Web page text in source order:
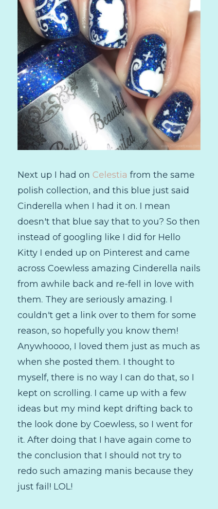
Next up I had on Celestia from the same
polish collection, and this blue just said
Cinderella when I had it on. I mean
doesn't that blue say that to you? So then
instead of googling like I did for Hello
Kitty I ended up on Pinterest and came
across Coewless amazing Cinderella nails
from awhile back and re-fell in love with
them. They are seriously amazing. I
couldn't get a link over to them for some
reason, so hopefully you know them!
Anywhoooo, I loved them just as much as
when she posted them. I thought to
myself, there is no way I can do that, so I
kept on scrolling. I came up with a few
ideas but my mind kept drifting back to
the look done by Coewless, so I went for
it. After doing that I have again come to
the conclusion that I should not try to
redo such amazing manis because they
just fail! LOL!